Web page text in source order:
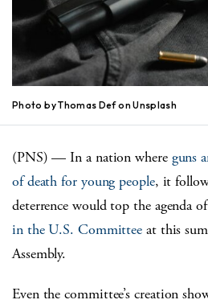
Photo by Thomas Def on Unsplash
(PNS) — In a nation where guns
of death for young people, it
deterrence would top the agenda
in the U.S. Committee at this
Assembly.
Even the committee’s creation